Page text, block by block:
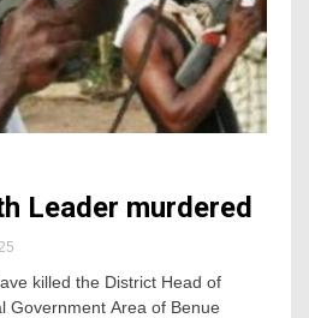
Leader murdered
killed the District Head of
Government Area of Benue